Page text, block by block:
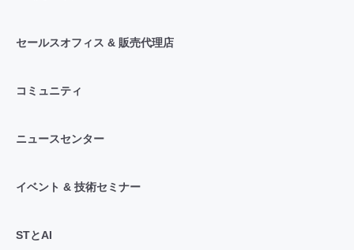
セールスオフィス & 販売代理店
コミュニティ
ニュースセンター
イベント & 技術セミナー
STとAI